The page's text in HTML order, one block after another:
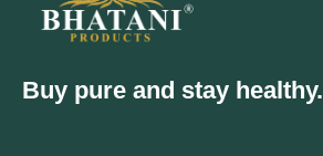
Buy pure and stay healthy.